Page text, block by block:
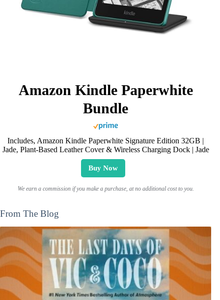
Amazon Kindle Paperwhite
Bundle
Includes, Amazon Kindle Paperwhite Signature Edition 32GB |
Jade, Plant-Based Leather Cover & Wireless Charging Dock | Jade
Buy Now
We earn a commission if you make a purchase, at no additional cost to you.
From The Blog